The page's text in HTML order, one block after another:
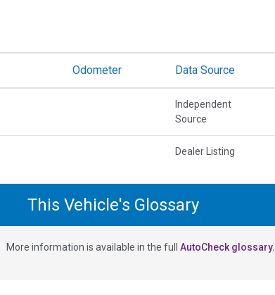
Odometer Data Source
Independent
Source
Dealer Listing
This Vehicle's Glossary
More information is available in the full AutoCheck glossary.